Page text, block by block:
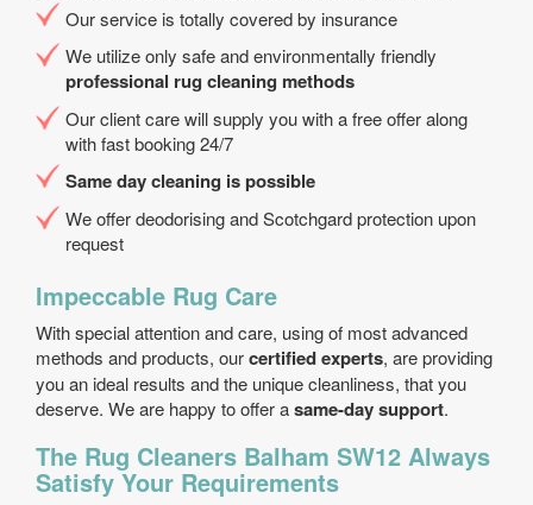
Our service is totally covered by insurance
We utilize only safe and environmentally friendly
professional rug cleaning methods
Our client care will supply you with a free offer along
with fast booking 24/7
Same day cleaning is possible
We offer deodorising and Scotchgard protection upon
request
Impeccable Rug Care
With special attention and care, using of most advanced
methods and products, ourcertified experts, are providing
you an ideal results and the unique cleanliness, that you
deserve. We are happy to offer asame-day support.
The Rug Cleaners Balham SW12 Always
Satisfy Your Requirements